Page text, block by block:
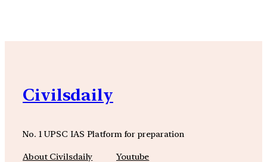
Civilsdaily
No. 1 UPSC IAS Platform for preparation
About Civilsdaily Youtube